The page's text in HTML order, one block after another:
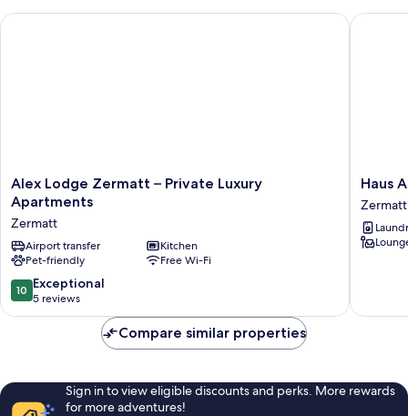
Alex
Lodge
Zermatt
–
Private
Luxury
Apartments
Zermatt
Alex Lodge Zermatt – Private Luxury
Apartments
Zermatt
Airport transfer
Kitchen
Pet-friendly
Free Wi-Fi
10.0
out
of
reviews
10 Exceptional
5 reviews
Alex Lodge Zermatt – Private Luxury Apartments
Haus
Andy
Zermatt
Haus
Zermatt
Haus
Compare similar properties
Sign in to view eligible discounts and perks. More rewards
for more adventures!